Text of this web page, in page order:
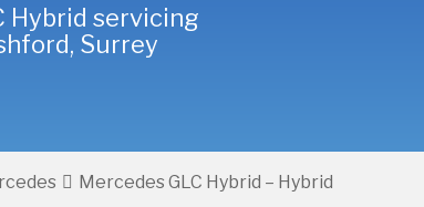
Hybrid servicing
Surrey
Mercedes GLC Hybrid – Hybrid